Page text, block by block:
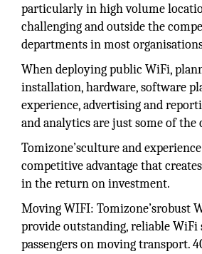
particularly in high volume
challenging and outside the
departments in most
When deploying public WiFi,
installation, hardware, software
experience, advertising and
and analytics are just some of the
Tomizone’sculture and
competitive advantage that
in the return on investment.
Moving WIFI: Tomizone’srobust
provide outstanding, reliable WiFi
passengers on moving transport.